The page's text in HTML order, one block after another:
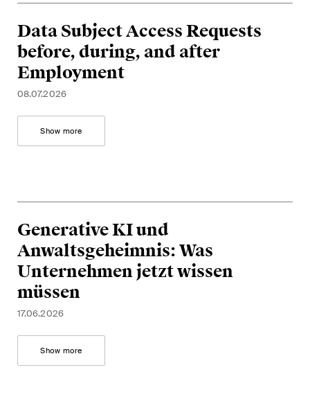
Data Subject Access Requests
before, during, and after
Employment
08.07.2026
Show more
Generative KI und
Anwaltsgeheimnis: Was
Unternehmen jetzt wissen
müssen
17.06.2026
Show more